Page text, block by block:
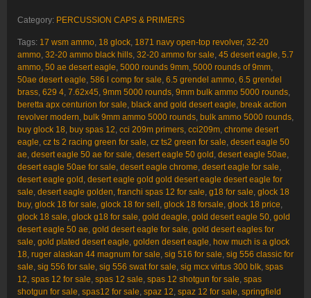
Category: PERCUSSION CAPS & PRIMERS
Tags: 17 wsm ammo, 18 glock, 1871 navy open-top revolver, 32-20
ammo, 32-20 ammo black hills, 32-20 ammo for sale, 45 desert eagle, 5.7
ammo, 50 ae desert eagle, 5000 rounds 9mm, 5000 rounds of 9mm,
50ae desert eagle, 586 l comp for sale, 6.5 grendel ammo, 6.5 grendel
brass, 629 4, 7.62x45, 9mm 5000 rounds, 9mm bulk ammo 5000 rounds,
beretta apx centurion for sale, black and gold desert eagle, break action
revolver modern, bulk 9mm ammo 5000 rounds, bulk ammo 5000 rounds,
buy glock 18, buy spas 12, cci 209m primers, cci209m, chrome desert
eagle, cz ts 2 racing green for sale, cz ts2 green for sale, desert eagle 50
ae, desert eagle 50 ae for sale, desert eagle 50 gold , desert eagle 50ae,
desert eagle 50ae for sale, desert eagle chrome, desert eagle for sale,
desert eagle gold , desert eagle gold gold desert eagle desert eagle for
sale, desert eagle golden, franchi spas 12 for sale, g18 for sale, glock 18
buy, glock 18 for sale, glock 18 for sell , glock 18 forsale, glock 18 price,
glock 18 sale, glock g18 for sale, gold deagle, gold desert eagle 50, gold
desert eagle 50 ae, gold desert eagle for sale, gold desert eagles for
sale, gold plated desert eagle, golden desert eagle, how much is a glock
18, ruger alaskan 44 magnum for sale, sig 516 for sale, sig 556 classic for
sale, sig 556 for sale, sig 556 swat for sale, sig mcx virtus 300 blk, spas
12, spas 12 for sale, spas 12 sale, spas 12 shotgun for sale, spas
shotgun for sale, spas12 for sale, spaz 12, spaz 12 for sale, springfield